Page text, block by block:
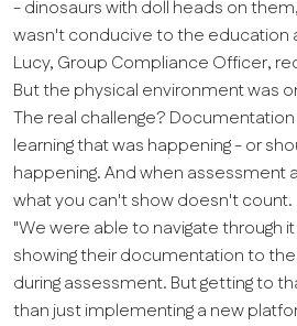
- dinosaurs with doll heads on
wasn't conducive to the education
Lucy, Group Compliance Officer,
But the physical environment was
The real challenge?
learning that was happening - or
happening. And when assessment
what you can't show doesn't count.
"We were able to navigate through
showing their documentation to
during assessment. But getting to
than just implementing a new